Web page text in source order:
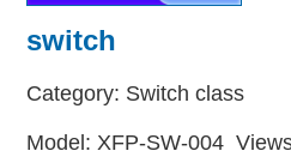
switch
Category: Switch class
Model: XFP-SW-004